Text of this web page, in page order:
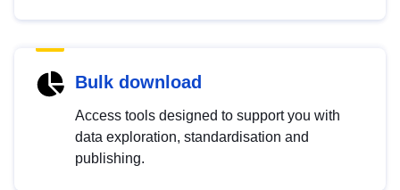
Bulk download
Access tools designed to support you with
data exploration, standardisation and
publishing.